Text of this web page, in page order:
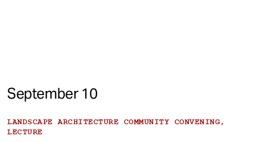
September 10
LANDSCAPE ARCHITECTURE COMMUNITY CONVENING,
LECTURE